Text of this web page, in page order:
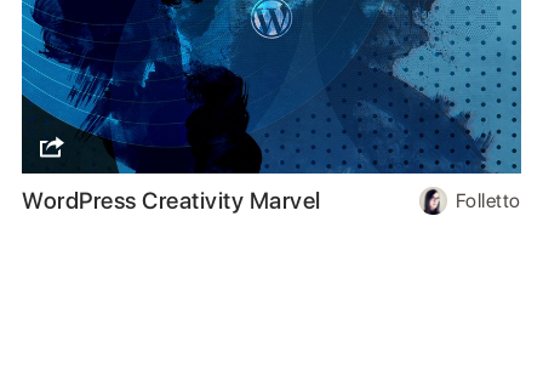
WordPress Creativity Marvel Folletto